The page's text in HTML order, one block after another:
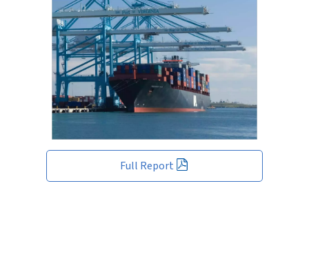
Full Report